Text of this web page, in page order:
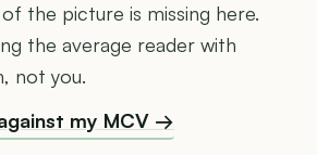
the picture is missing here.
the average reader with
not you.
my MCV →